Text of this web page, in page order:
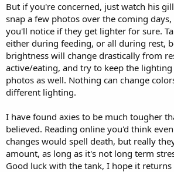
But if you're concerned, just watch his
snap a few photos over the coming
you'll notice if they get lighter for sure.
either during feeding, or all during rest,
brightness will change drastically from
active/eating, and try to keep the
photos as well. Nothing can change
different lighting.
I have found axies to be much tougher
believed. Reading online you'd think
changes would spell death, but really
amount, as long as it's not long term
Good luck with the tank, I hope it